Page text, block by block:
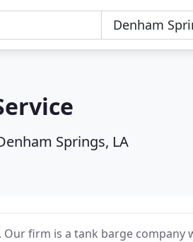
Springs, LA
firm is a tank barge company